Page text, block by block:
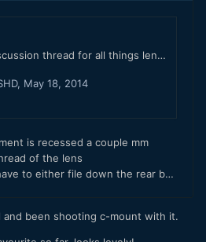
and been shooting c-mount with it.